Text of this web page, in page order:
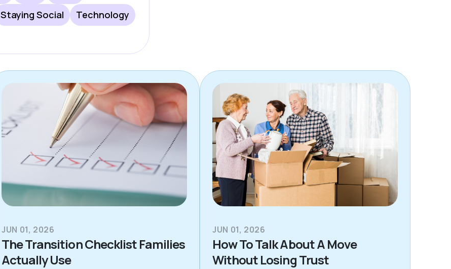
Staying Social
Technology
JUN 01, 2026
The Transition Checklist Families
Actually Use
JUN 01, 2026
How To Talk About A Move
Without Losing Trust